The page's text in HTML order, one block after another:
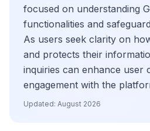
focused on understanding
functionalities and
As users seek clarity on
and protects their
inquiries can enhance user
engagement with the
Updated: August 2026